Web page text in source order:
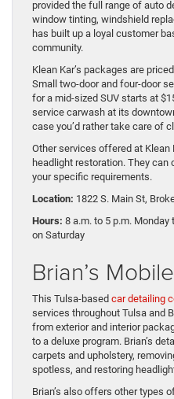
provided the full range of auto
window tinting, windshield
has built up a loyal customer
community.
Klean Kar’s packages are
Small two-door and four-door
for a mid-sized SUV starts at
service carwash at its
case you’d rather take care of
Other services offered at Klean
headlight restoration. They
your specific requirements.
Location: 1822 S. Main St,
Hours: 8 a.m. to 5 p.m. Monday
on Saturday
Brian’s
This Tulsa-based car detailing
services throughout Tulsa and
from exterior and interior
to a deluxe program. Brian’s
carpets and upholstery,
spotless, and restoring
Brian’s also offers other types